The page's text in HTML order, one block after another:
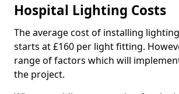
Hospital Lighting Costs
The average cost of installing
starts at £160 per light fitting.
range of factors which will
the project.